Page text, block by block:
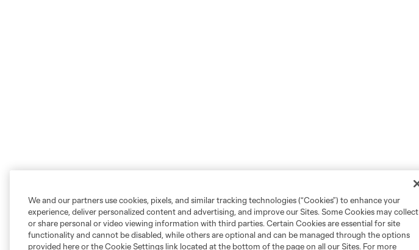
We and our partners use cookies, pixels, and similar tracking technologies (“Cookies”) to enhance your
experience, deliver personalized content and advertising, and improve our Sites. Some Cookies may collect
or share personal or video viewing information with third parties. Certain Cookies are essential for site
functionality and cannot be disabled, while others are optional and can be managed through the options
provided here or the Cookie Settings link located at the bottom of the page on all our Sites. For more